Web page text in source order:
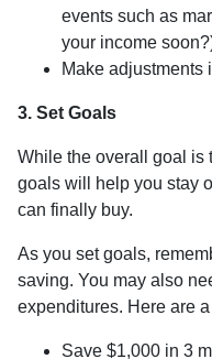
events such as
your income
Make adjustments
3. Set Goals
While the overall goal is
goals will help you stay
can finally buy.
As you set goals,
saving. You may also
expenditures. Here are
Save $1,000 in 3